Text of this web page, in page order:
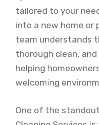
tailored to your
into a new home or
team understands
thorough clean,
helping
welcoming
One of the